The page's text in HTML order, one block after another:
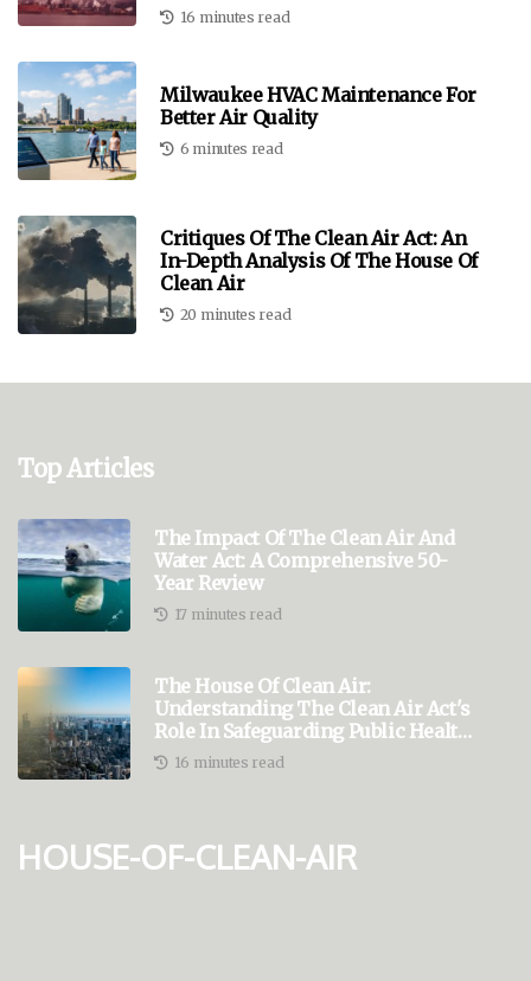
16 minutes read
Milwaukee HVAC Maintenance For
Better Air Quality
6 minutes read
Critiques Of The Clean Air Act: An
In-Depth Analysis Of The House Of
Clean Air
20 minutes read
Top Articles
The Impact Of The Clean Air And
Water Act: A Comprehensive 50-
Year Review
17 minutes read
The House Of Clean Air:
Understanding The Clean Air Act's
Role In Safeguarding Public Health
And Economic Stability
16 minutes read
house-of-clean-air